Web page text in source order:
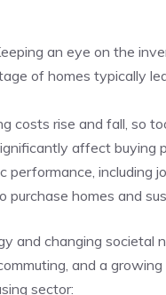
an eye on the
of homes typically
costs rise and ⁤fall, so
affect buying‌
performance, including
homes and
and changing societal
and a
sector: